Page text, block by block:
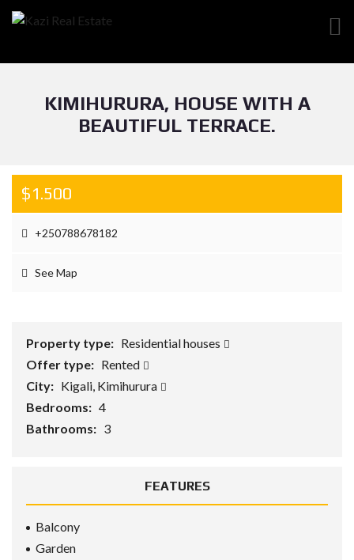
KIMIHURURA, HOUSE WITH A
BEAUTIFUL TERRACE.
$1.500
+250788678182
See Map
Property type: Residential houses
Offer type: Rented
City: Kigali, Kimihurura
Bedrooms: 4
Bathrooms: 3
FEATURES
Balcony
Garden